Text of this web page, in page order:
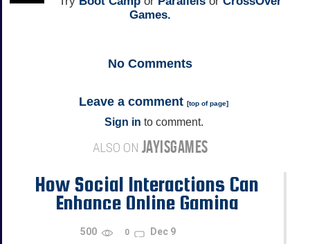
Games.
No Comments
Leave a comment [top of page]
Sign in to comment.
ALSO ON JAYISGAMES
How Social Interactions Can
Enhance Online Gaming
500 0 Dec 9